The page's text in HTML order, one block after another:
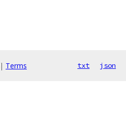
| Terms txt json